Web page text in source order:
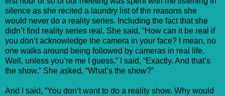
silence as she recited a laundry list of the reasons she
would never do a reality series. Including the fact that she
didn’t find reality series real. She said, “How can it be real if
you don’t acknowledge the camera in your face? I mean, no
one walks around being followed by cameras in real life.
Well, unless you’re me I guess.” I said, “Exactly. And that’s
the show.” She asked, “What’s the show?”
And I said, “You don’t want to do a reality show. Why would